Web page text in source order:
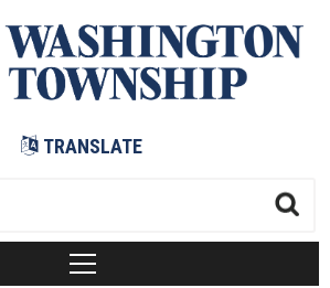
TRANSLATE